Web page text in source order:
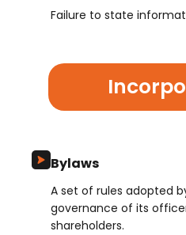
Failure to state
Bylaws
A set of rules adopted
governance of its
shareholders.